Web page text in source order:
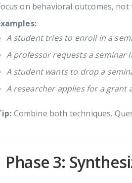
on behavioral outcomes,
A student tries to enroll in a
A professor requests a seminar
A student wants to drop a
A researcher applies for a grant
Combine both techniques.
Phase 3: